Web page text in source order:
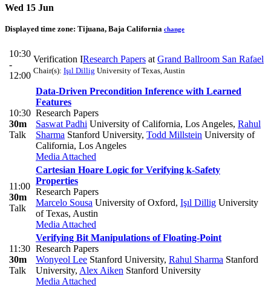
Wed 15 Jun
Displayed time zone: Tijuana, Baja California change
10:30
-
12:00
Verification IResearch Papers at Grand Ballroom San Rafael
Chair(s): Işıl Dillig University of Texas, Austin
10:30
30m
Talk
Data-Driven Precondition Inference with Learned
Features
Research Papers
Saswat Padhi University of California, Los Angeles, Rahul
Sharma Stanford University, Todd Millstein University of
California, Los Angeles
Media Attached
11:00
30m
Talk
Cartesian Hoare Logic for Verifying k-Safety
Properties
Research Papers
Marcelo Sousa University of Oxford, Işıl Dillig University
of Texas, Austin
Media Attached
11:30
30m
Talk
Verifying Bit Manipulations of Floating-Point
Research Papers
Wonyeol Lee Stanford University, Rahul Sharma Stanford
University, Alex Aiken Stanford University
Media Attached